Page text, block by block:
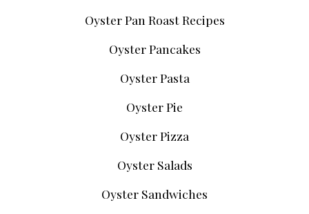
Oyster Pan Roast Recipes
Oyster Pancakes
Oyster Pasta
Oyster Pie
Oyster Pizza
Oyster Salads
Oyster Sandwiches